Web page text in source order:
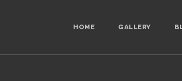
HOME GALLERY